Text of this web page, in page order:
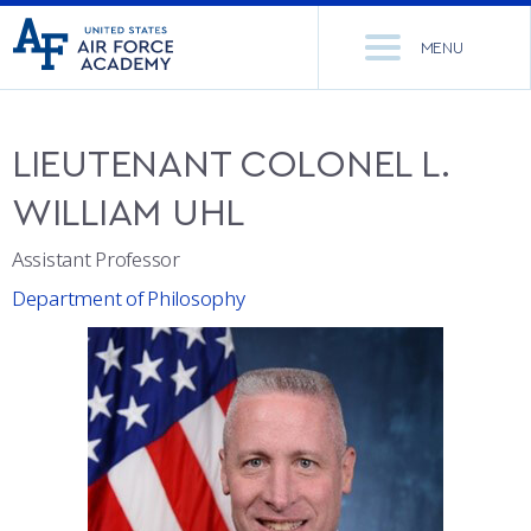
United
States
Go
to
home
MENU
ACADEMICS
DEPARTMENTS
MAJORS & MINORS
MCDERMOTT LIBRARY
ACADEMIC CALENDAR
NEWS
RESEARCH
OFFICE OF RESEARCH
RESEARCH CENTERS
CADET LIFE
DORMITORIES & DINING
MILITARY
LIEUTENANT COLONEL L.
WILLIAM UHL
Assistant Professor
Department of Philosophy